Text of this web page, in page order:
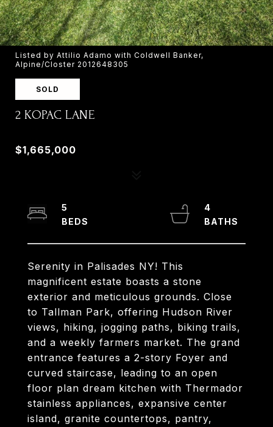
Listed by Attilio Adamo with Coldwell Banker,
Alpine/Closter 2012648305
SOLD
2 KOPAC LANE
$1,665,000
Serenity in Palisades NY! This
magnificent estate boasts a stone
exterior and meticulous grounds. Close
to Tallman Park, offering Hudson River
views, hiking, jogging paths, biking trails,
and a weekly farmers market. The grand
entrance features a 2-story Foyer and
curved staircase, leading to an open
floor plan dream kitchen with Thermador
stainless appliances, expansive center
island, granite countertops, pantry,
5
4